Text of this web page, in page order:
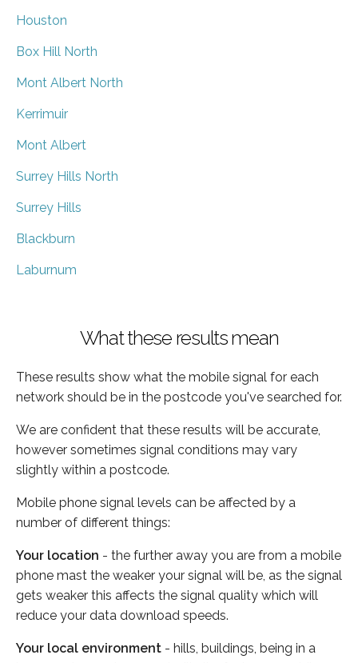
Houston
Box Hill North
Mont Albert North
Kerrimuir
Mont Albert
Surrey Hills North
Surrey Hills
Blackburn
Laburnum
What these results mean
These results show what the mobile signal for each
network should be in the postcode you've searched for.
We are confident that these results will be accurate,
however sometimes signal conditions may vary
slightly within a postcode.
Mobile phone signal levels can be affected by a
number of different things:
Your location - the further away you are from a mobile
phone mast the weaker your signal will be, as the signal
gets weaker this affects the signal quality which will
reduce your data download speeds.
Your local environment - hills, buildings, being in a